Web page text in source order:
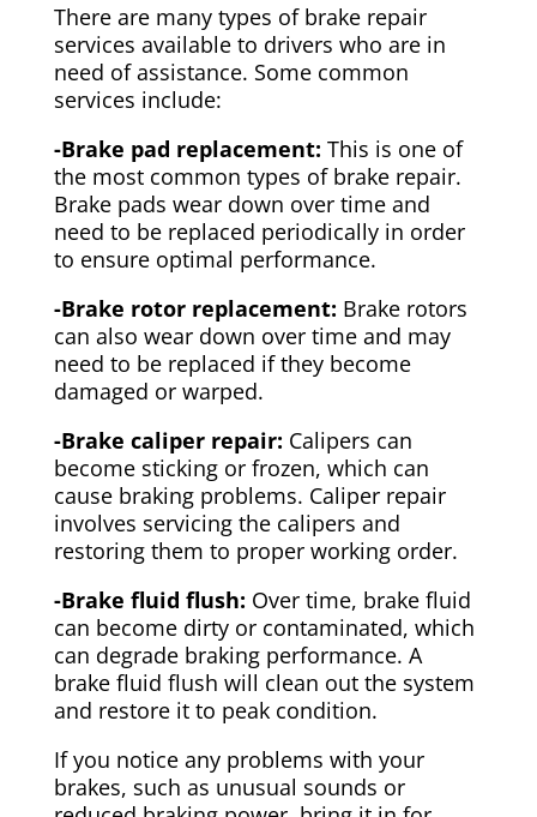
There are many types of brake repair
services available to drivers who are in
need of assistance. Some common
services include:
-Brake pad replacement: This is one of
the most common types of brake repair.
Brake pads wear down over time and
need to be replaced periodically in order
to ensure optimal performance.
-Brake rotor replacement: Brake rotors
can also wear down over time and may
need to be replaced if they become
damaged or warped.
-Brake caliper repair: Calipers can
become sticking or frozen, which can
cause braking problems. Caliper repair
involves servicing the calipers and
restoring them to proper working order.
-Brake fluid flush: Over time, brake fluid
can become dirty or contaminated, which
can degrade braking performance. A
brake fluid flush will clean out the system
and restore it to peak condition.
If you notice any problems with your
brakes, such as unusual sounds or